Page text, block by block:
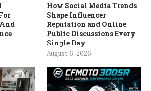
How Social Media Trends
Shape Influencer
Reputation and Online
Public Discussions Every
Single Day
August 6, 2026